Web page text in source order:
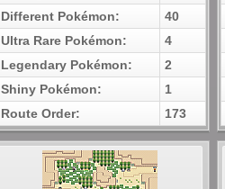
Different Pokémon:
40
Ultra Rare Pokémon:
4
Legendary Pokémon:
2
Shiny Pokémon:
1
Route Order:
173